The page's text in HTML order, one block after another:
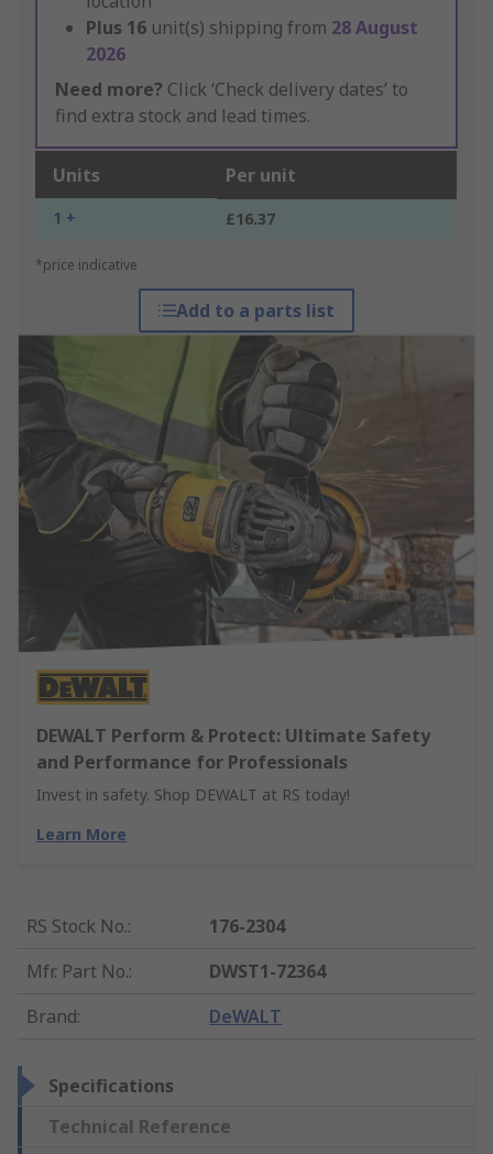
Plus 16 unit(s) shipping from 28 August
2026
Need more? Click ‘Check delivery dates’ to
find extra stock and lead times.
Units Per unit
1 + £16.37
*price indicative
Add to a parts list
DEWALT Perform & Protect: Ultimate Safety
and Performance for Professionals
Invest in safety. Shop DEWALT at RS today!
Learn More
RS Stock No.:
176-2304
Mfr. Part No.:
DWST1-72364
Brand: DeWALT
Specifications
Technical Reference